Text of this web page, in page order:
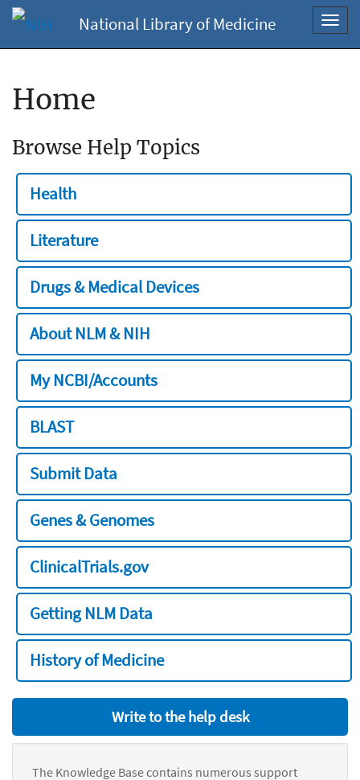
National Library of Medicine
Home
Browse Help Topics
Health
Literature
Drugs & Medical Devices
About NLM & NIH
My NCBI/Accounts
BLAST
Submit Data
Genes & Genomes
ClinicalTrials.gov
Getting NLM Data
History of Medicine
Write to the help desk
The Knowledge Base contains numerous support